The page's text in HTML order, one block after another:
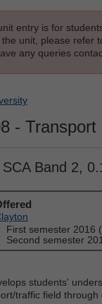
entry is for
unit, please refer
any queries
-
Band 2,
First semester 2016 (
Second semester
students'
traffic field